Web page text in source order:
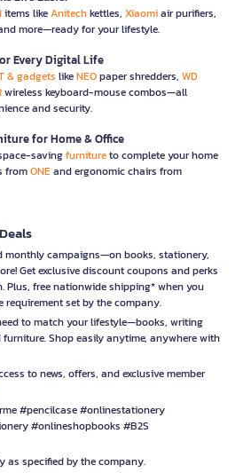
items likeAnitechkettles, Xiaomiair purifiers,
more—ready for your lifestyle.
Every Digital Life
& gadgets likeNEOpaper shredders, WD
wireless keyboard-mouse combos—all
and security.
for Home & Office
savingfurnitureto complete your home
fromONEand ergonomic chairs from
monthly campaigns—on books, stationery,
Get exclusive discount coupons and perks
Plus, free nationwide shipping* when you
requirement set by the company.
to match your lifestyle—books, writing
Shop easily anytime, anywhere with
to news, offers, and exclusive member
#pencilcase #onlinestationery
#onlineshopbooks #B2S
as specified by the company.